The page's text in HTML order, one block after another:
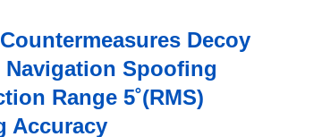
Decoy
Navigation Spoofing
Range 5˚(RMS)
Accuracy